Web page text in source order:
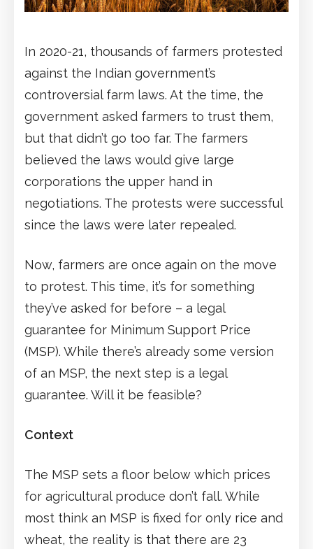
In 2020-21, thousands of farmers protested
against the Indian government’s
controversial farm laws. At the time, the
government asked farmers to trust them,
but that didn’t go too far. The farmers
believed the laws would give large
corporations the upper hand in
negotiations. The protests were successful
since the laws were later repealed.
Now, farmers are once again on the move
to protest. This time, it’s for something
they’ve asked for before – a legal
guarantee for Minimum Support Price
(MSP). While there’s already some version
of an MSP, the next step is a legal
guarantee. Will it be feasible?
Context
The MSP sets a floor below which prices
for agricultural produce don’t fall. While
most think an MSP is fixed for only rice and
wheat, the reality is that there are 23